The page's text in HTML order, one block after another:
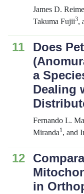
James D.
Takuma Fujii3,
11 Does
a
Dealing
Fernando L.
Miranda1, and
12
in